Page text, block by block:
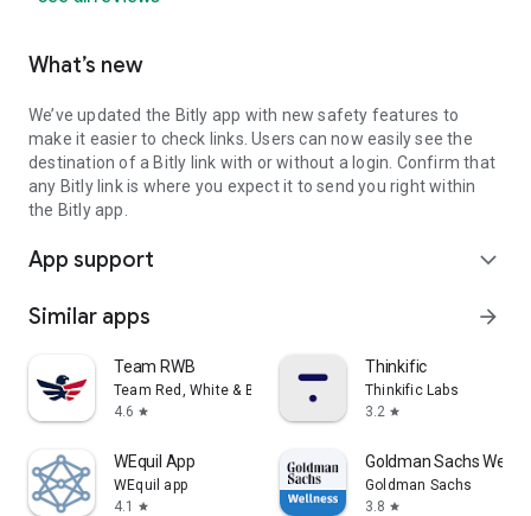
What’s new
We’ve updated the Bitly app with new safety features to
make it easier to check links. Users can now easily see the
destination of a Bitly link with or without a login. Confirm that
any Bitly link is where you expect it to send you right within
the Bitly app.
App support expand_more
Similar apps arrow_forward
Team RWB
Team Red, White & Blue
4.6 star
Thinkific
Thinkific Labs
3.2 star
WEquil App
WEquil app
4.1
star
Goldman Sachs
Goldman Sachs
3.8 star